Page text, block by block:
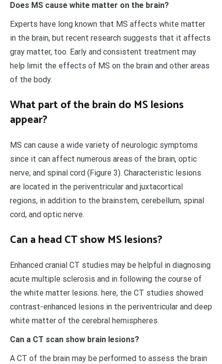
Does MS cause white matter on the brain?
Experts have long known that MS affects white matter
in the brain, but recent research suggests that it affects
gray matter, too. Early and consistent treatment may
help limit the effects of MS on the brain and other areas
of the body.
What part of the brain do MS lesions
appear?
MS can cause a wide variety of neurologic symptoms
since it can affect numerous areas of the brain, optic
nerve, and spinal cord (Figure 3). Characteristic lesions
are located in the periventricular and juxtacortical
regions, in addition to the brainstem, cerebellum, spinal
cord, and optic nerve.
Can a head CT show MS lesions?
Enhanced cranial CT studies may be helpful in diagnosing
acute multiple sclerosis and in following the course of
the white matter lesions. here, the CT studies showed
contrast-enhanced lesions in the periventricular and deep
white matter of the cerebral hemispheres.
Can a CT scan show brain lesions?
A CT of the brain may be performed to assess the brain